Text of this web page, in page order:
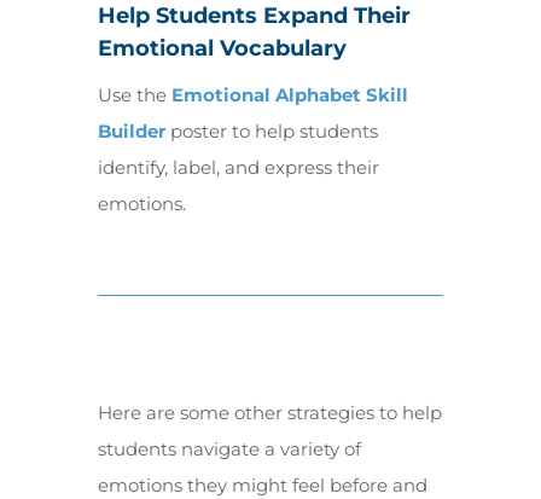
Help Students Expand Their
Emotional Vocabulary
Use the Emotional Alphabet Skill
Builderposter to help students
identify, label, and express their
emotions.
Here are some other strategies to help
students navigate a variety of
emotions they might feel before and